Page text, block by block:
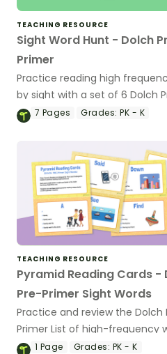
TEACHING RESOURCE
Sight Word Hunt - Dolch
Primer
Practice reading high
by sight with a set of 6 Dolch
Sight Words game boards.
7 Pages Grades: PK - K
TEACHING RESOURCE
Pyramid Reading Cards -
Pre-Primer Sight Words
Practice and review the Dolch
Primer List of high-frequency
40 short phrase cards for
1 Page Grades: PK - K